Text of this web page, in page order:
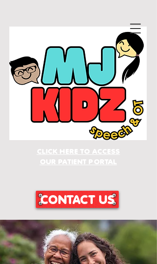
CLICK HERE TO ACCESS
OUR PATIENT PORTAL
CONTACT US